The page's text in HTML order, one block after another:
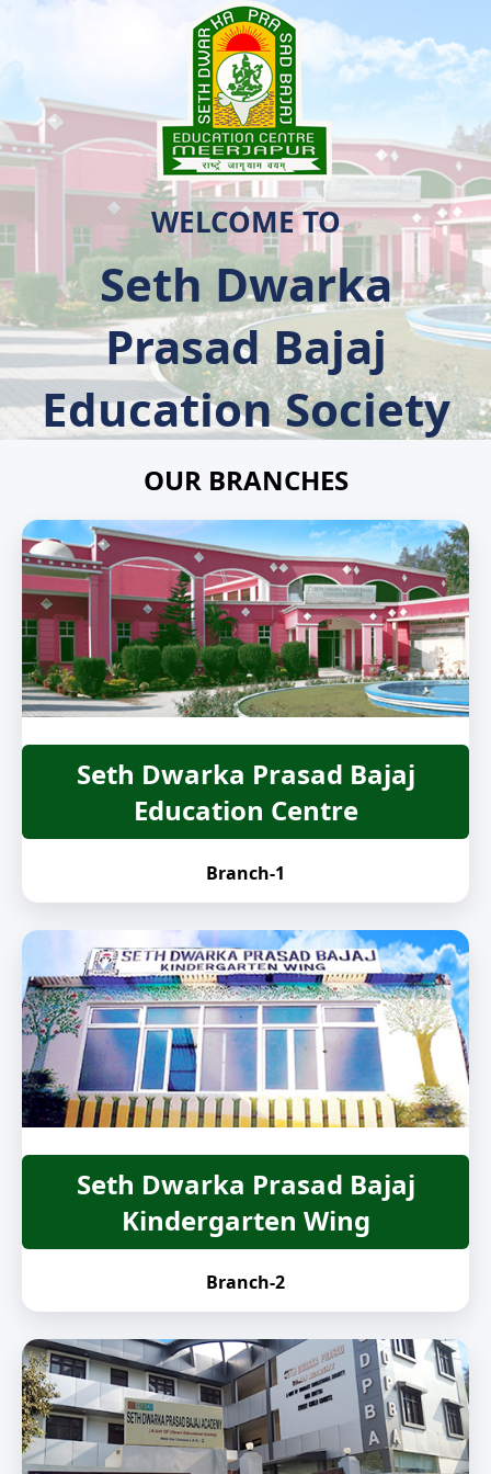
WELCOME TO
Seth Dwarka
Prasad Bajaj
Education Society
OUR BRANCHES
Seth Dwarka Prasad Bajaj
Education Centre
Branch-1
Seth Dwarka Prasad Bajaj
Kindergarten Wing
Branch-2